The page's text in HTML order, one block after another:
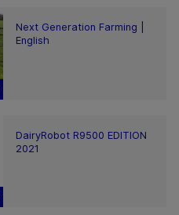
Next Generation Farming |
English
DairyRobot R9500 EDITION
2021